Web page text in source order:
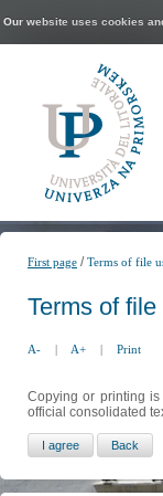
Our website uses cookies
First page /Terms of file
Terms of file
A- | A+ | Print
Copying or printing
official consolidated